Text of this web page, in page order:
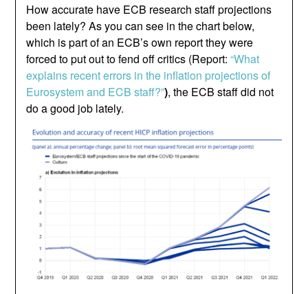
How accurate have ECB research staff projections
been lately? As you can see in the chart below,
which is part of an ECB’s own report they were
forced to put out to fend off critics (Report:“What
explains recent errors in the inflation projections of
Eurosystem and ECB staff?”), the ECB staff did not
do a good job lately.